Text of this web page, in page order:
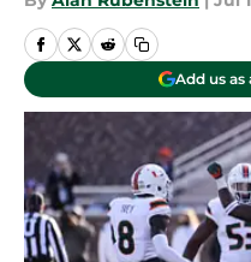
Add us as